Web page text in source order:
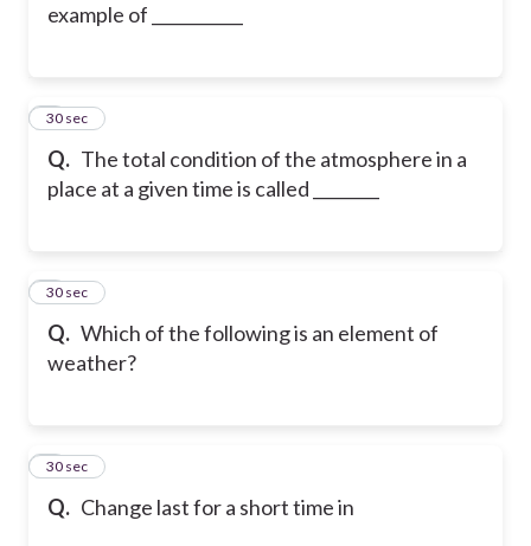
example of ___________
Q. The total condition of the atmosphere in a
place at a given time is called ________
6
30 sec
Q. Which of the following is an element of
weather?
7
30 sec
Q. Change last for a short time in
8
30 sec